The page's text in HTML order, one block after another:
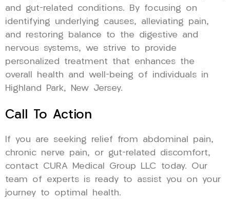
and gut-related conditions. By focusing on
identifying underlying causes, alleviating pain,
and restoring balance to the digestive and
nervous systems, we strive to provide
personalized treatment that enhances the
overall health and well-being of individuals in
Highland Park, New Jersey.
Call To Action
If you are seeking relief from abdominal pain,
chronic nerve pain, or gut-related discomfort,
contact CURA Medical Group LLC today. Our
team of experts is ready to assist you on your
journey to optimal health.